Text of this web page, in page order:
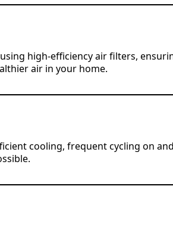
high-efficiency air filters,
air in your home.
cooling, frequent cycling on